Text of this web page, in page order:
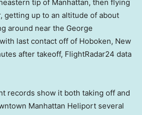
tip of Manhattan, then flying
getting up to an altitude of about
around near the George
last contact off of Hoboken, New
after takeoff, FlightRadar24 data
records show it both taking off and
Manhattan Heliport several